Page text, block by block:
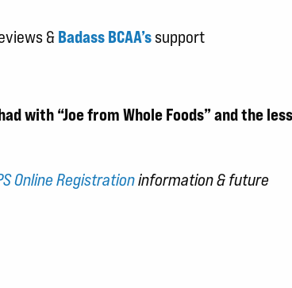
& Badass BCAA’s support
with “Joe from Whole Foods” and the
Online Registrationinformation & future